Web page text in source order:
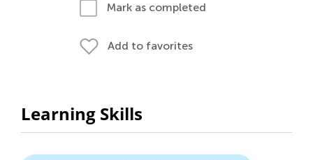
Mark as completed
Add to favorites
Learning Skills